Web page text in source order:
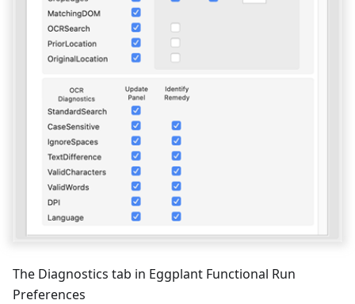
The Diagnostics tab in Eggplant Functional Run
Preferences